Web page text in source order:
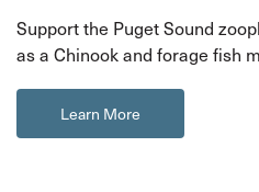
Support the Puget Sound
as a Chinook and forage fish
Learn More